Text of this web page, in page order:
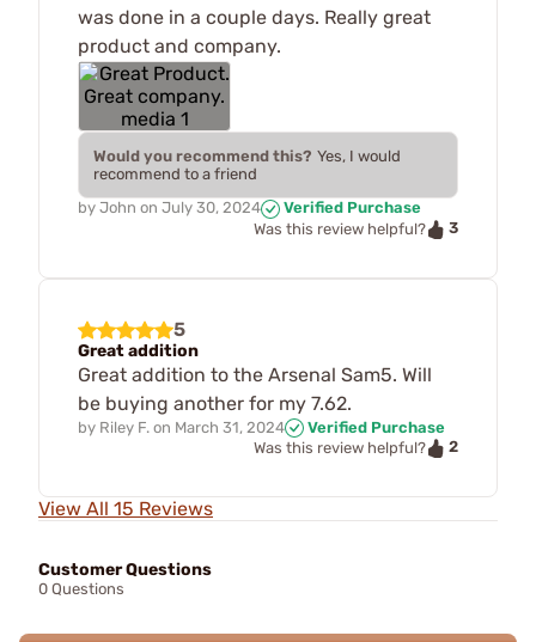
was done in a couple days. Really great
product and company.
Would you recommend this? Yes, I would
recommend to a friend
by John on July 30, 2024
Verified Purchase
Was this review helpful?
3
5
Great addition
Great addition to the Arsenal Sam5. Will
be buying another for my 7.62.
by Riley F. on March 31, 2024
Verified Purchase
Was this review helpful?
2
View All 15 Reviews
Customer Questions
0 Questions